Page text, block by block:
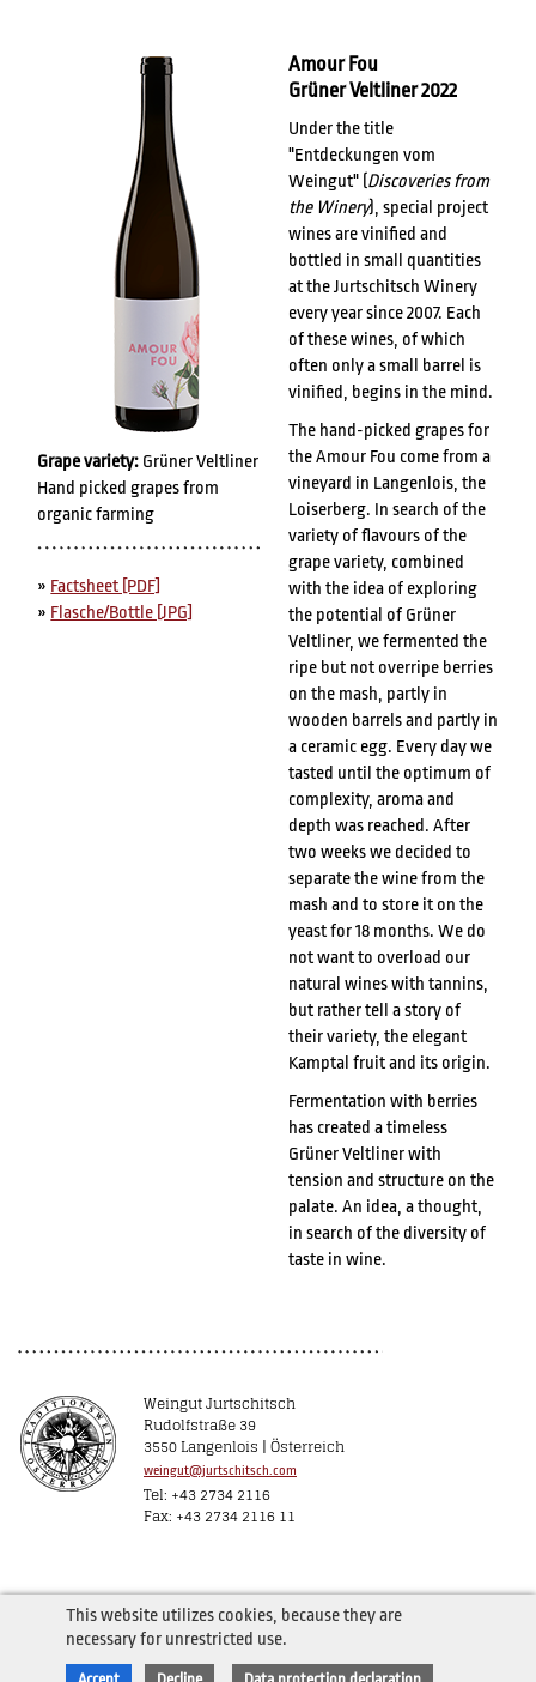
Grape variety: Grüner Veltliner
Hand picked grapes from
organic farming
» Factsheet [PDF]
» Flasche/Bottle [JPG]
Amour Fou
Grüner Veltliner 2022
Under the title
"Entdeckungen vom
Weingut" (Discoveries from
the Winery), special project
wines are vinified and
bottled in small quantities
at the Jurtschitsch Winery
every year since 2007. Each
of these wines, of which
often only a small barrel is
vinified, begins in the mind.
The hand-picked grapes for
the Amour Fou come from a
vineyard in Langenlois, the
Loiserberg. In search of the
variety of flavours of the
grape variety, combined
with the idea of exploring
the potential of Grüner
Veltliner, we fermented the
ripe but not overripe berries
on the mash, partly in
wooden barrels and partly in
a ceramic egg. Every day we
tasted until the optimum of
complexity, aroma and
depth was reached. After
two weeks we decided to
separate the wine from the
mash and to store it on the
yeast for 18 months. We do
not want to overload our
natural wines with tannins,
but rather tell a story of
their variety, the elegant
Kamptal fruit and its origin.
Fermentation with berries
has created a timeless
Grüner Veltliner with
tension and structure on the
palate. An idea, a thought,
in search of the diversity of
taste in wine.
Weingut Jurtschitsch
Rudolfstraße 39
3550 Langenlois | Österreich
weingut@jurtschitsch.com
Tel: +43 2734 2116
Fax: +43 2734 2116 11
This website utilizes cookies, because they are
necessary for unrestricted use.